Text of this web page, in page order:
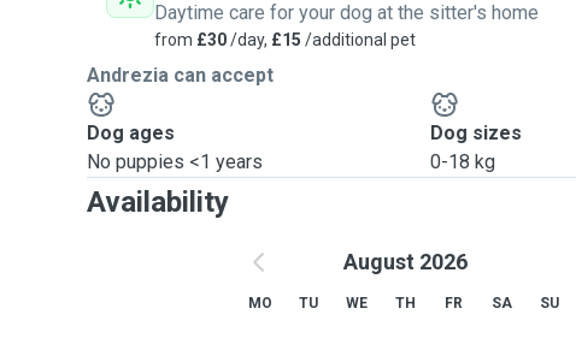
Daytime care for your dog at the sitter's home
from £30/day, £15 /additional pet
Andrezia can accept
Dog ages
No puppies <1 years
Dog sizes
0-18 kg
Availability
August 2026
MO TU WE TH FR SA SU